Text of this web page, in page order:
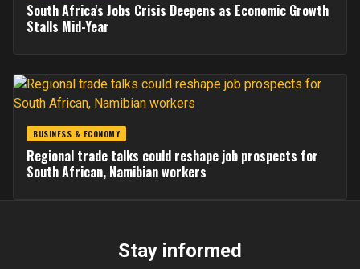
South Africa's Jobs Crisis Deepens as Economic Growth
Stalls Mid-Year
BUSINESS & ECONOMY
Regional trade talks could reshape job prospects for
South African, Namibian workers
Stay informed